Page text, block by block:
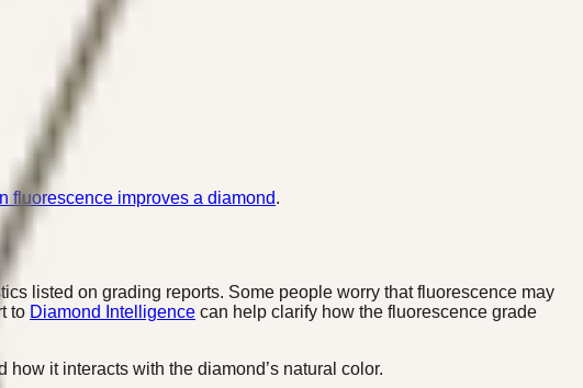
fluorescence improves a diamond.
listed on grading reports. Some people worry that fluorescence may
to Diamond Intelligence can help clarify how the fluorescence grade
it interacts with the diamond’s natural color.